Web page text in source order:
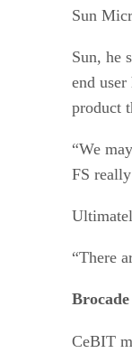
Sun
Sun, he
end
product
“We
FS
“There
CeBIT